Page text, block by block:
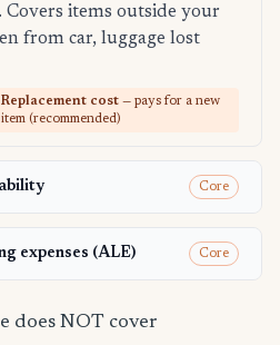
Covers items outside your
from car, luggage lost
Replacement cost — pays for a new
item (recommended)
Core
expenses (ALE) Core
does NOT cover